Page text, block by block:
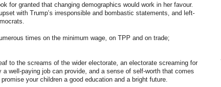
for granted that changing demographics would work in her favour.
with Trump’s irresponsible and bombastic statements, and left-
times on the minimum wage, on TPP and on trade;
to the screams of the wider electorate, an electorate screaming for
well-paying job can provide, and a sense of self-worth that comes
your children a good education and a bright future.